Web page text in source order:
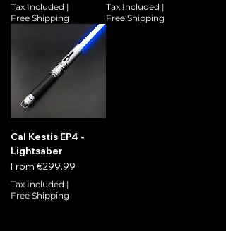
Tax Included |
Free Shipping
Tax Included |
Free Shipping
Cal Kestis EP4 -
Lightsaber
From €299.99
Sale Price
Tax Included |
Free Shipping